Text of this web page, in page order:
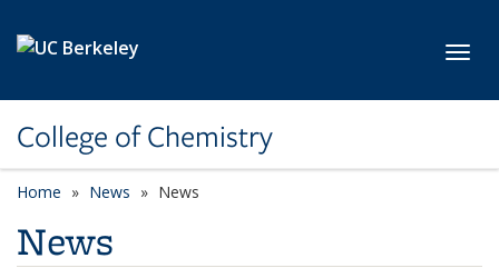
College of Chemistry
Home News News
News